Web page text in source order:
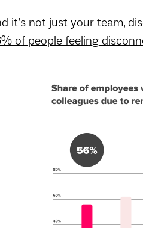
it’s not just your team,
of people feeling